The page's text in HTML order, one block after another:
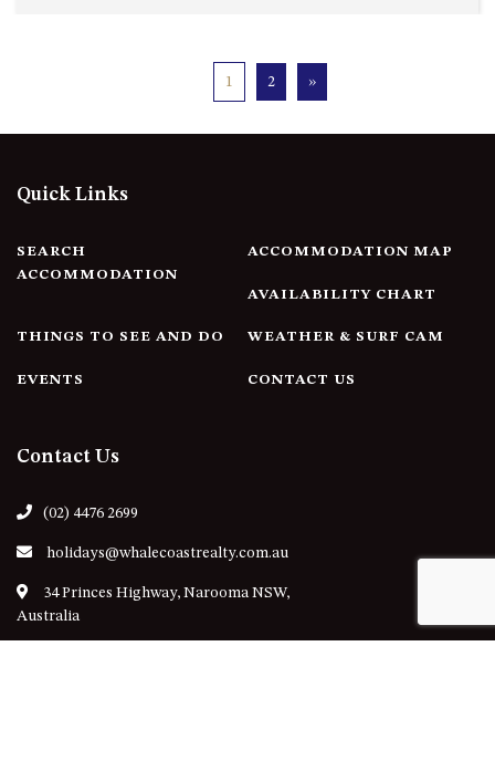
1 2 »
Quick Links
SEARCH
ACCOMMODATION
ACCOMMODATION MAP
AVAILABILITY CHART
THINGS TO SEE AND DO WEATHER & SURF CAM
EVENTS CONTACT US
Contact Us
(02) 4476 2699
holidays@whalecoastrealty.com.au
34 Princes Highway, Narooma NSW,
Australia